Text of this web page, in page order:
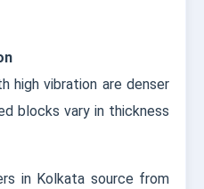
high vibration are denser
blocks vary in thickness
in Kolkata source from